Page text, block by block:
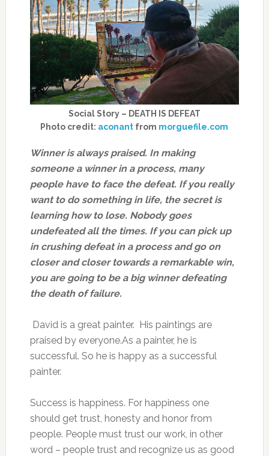
Social Story – DEATH IS DEFEAT
Photo credit: aconant from morguefile.com
Winner is always praised. In making
someone a winner in a process, many
people have to face the defeat. If you really
want to do something in life, the secret is
learning how to lose. Nobody goes
undefeated all the times. If you can pick up
in crushing defeat in a process and go on
closer and closer towards a remarkable win,
you are going to be a big winner defeating
the death of failure.
David is a great painter. His paintings are
praised by everyone.As a painter, he is
successful. So he is happy as a successful
painter.
Success is happiness. For happiness one
should get trust, honesty and honor from
people. People must trust our work, in other
word – people trust and recognize us as good